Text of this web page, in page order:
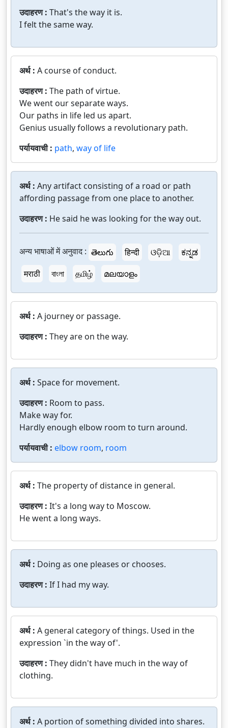
उदाहरण : That's the way it is.
I felt the same way.
अर्थ : A course of conduct.
उदाहरण : The path of virtue.
We went our separate ways.
Our paths in life led us apart.
Genius usually follows a revolutionary path.
पर्यायवाची : path, way of life
अर्थ : Any artifact consisting of a road or path
affording passage from one place to another.
उदाहरण : He said he was looking for the way out.
अन्य भाषाओं में अनुवाद : తెలుగు हिन्दी ଓଡ଼ିଆ
ಕನ್ನಡ
मराठी
বাংলা தமிழ் മലയാളം
अर्थ : A journey or passage.
उदाहरण : They are on the way.
अर्थ : Space for movement.
उदाहरण : Room to pass.
Make way for.
Hardly enough elbow room to turn around.
पर्यायवाची : elbow room, room
अर्थ : The property of distance in general.
उदाहरण : It's a long way to Moscow.
He went a long ways.
अर्थ : Doing as one pleases or chooses.
उदाहरण : If I had my way.
अर्थ : A general category of things. Used in the
expression `in the way of'.
उदाहरण : They didn't have much in the way of
clothing.
अर्थ : A portion of something divided into shares.